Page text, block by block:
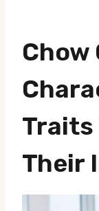
Chow
Traits
Their